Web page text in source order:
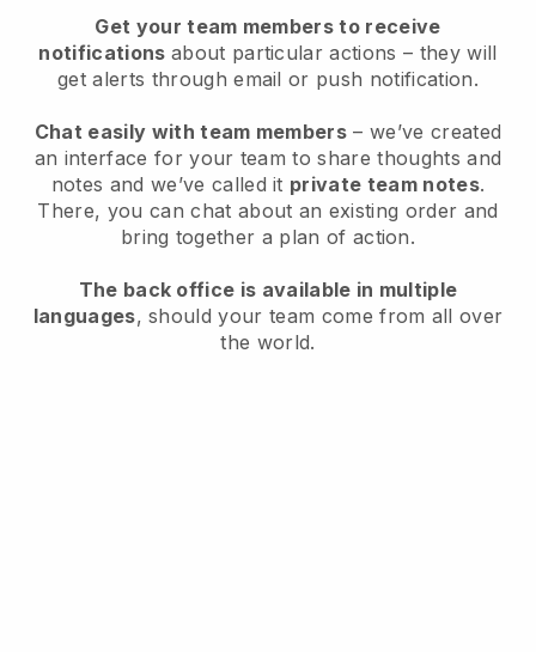
Get your team members to receive
notifications about particular actions – they will
get alerts through email or push notification.
Chat easily with team members – we’ve created
an interface for your team to share thoughts and
notes and we’ve called it private team notes.
There, you can chat about an existing order and
bring together a plan of action.
The back office is available in multiple
languages, should your team come from all over
the world.